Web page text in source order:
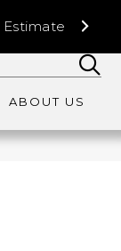
Estimate
ABOUT US